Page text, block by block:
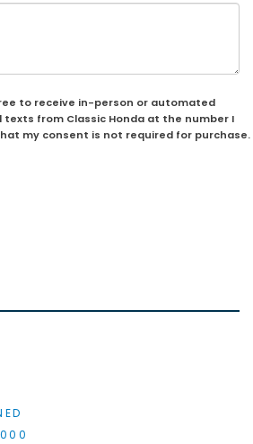
to receive in-person or automated
from Classic Honda at the number I
my consent is not required for purchase.